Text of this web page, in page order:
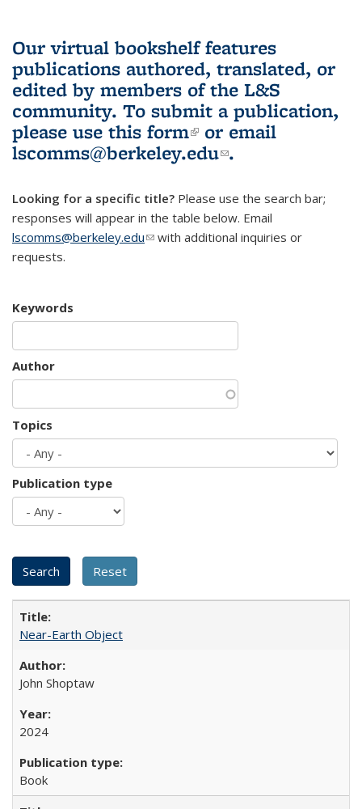
Our virtual bookshelf features
publications authored, translated, or
edited by members of the L&S
community. To submit a publication,
please use this form(link is external)
or email
lscomms@berkeley.edu(link sends e-
.
Looking for a specific title? Please use the search bar;
responses will appear in the table below. Email
lscomms@berkeley.edu(link sends e-mail)
with additional inquiries or
requests.
Keywords
Author
Topics
Publication type
Near-Earth Object
John Shoptaw
2024
Book